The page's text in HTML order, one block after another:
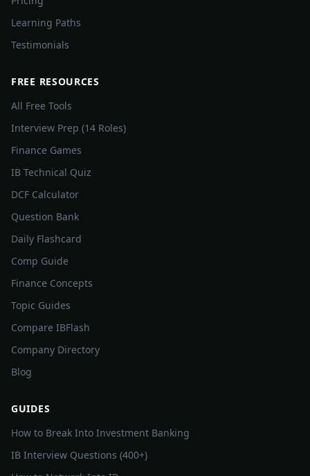
Learning Paths
Testimonials
FREE RESOURCES
All Free Tools
Interview Prep (14 Roles)
Finance Games
IB Technical Quiz
DCF Calculator
Question Bank
Daily Flashcard
Comp Guide
Finance Concepts
Topic Guides
Compare IBFlash
Company Directory
Blog
GUIDES
How to Break Into Investment Banking
IB Interview Questions (400+)